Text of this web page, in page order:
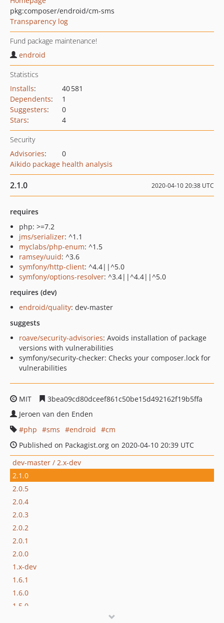
pkg:composer/endroid/cm-sms
Transparency log
Fund package maintenance!
endroid
Statistics
Installs:
40 581
Dependents:
1
Suggesters:
0
Stars: 4
Security
Advisories:
0
Aikido package health analysis
2.1.0 2020-04-10 20:38 UTC
requires
php: >=7.2
jms/serializer: ^1.1
myclabs/php-enum: ^1.5
ramsey/uuid: ^3.6
symfony/http-client: ^4.4||^5.0
symfony/options-resolver: ^3.4||^4.4||^5.0
requires (dev)
endroid/quality: dev-master
suggests
roave/security-advisories: Avoids installation of package
versions with vulnerabilities
symfony/security-checker: Checks your composer.lock for
vulnerabilities
MIT
3bea09cd80dceef861c50be15d492162f19b5ffa
Jeroen van den Enden
php
sms endroid
cm
Published on Packagist.org on 2020-04-10 20:39 UTC
dev-master / 2.x-dev
2.1.0
2.0.5
2.0.4
2.0.3
2.0.2
2.0.1
2.0.0
1.x-dev
1.6.1
1.6.0
1.5.0